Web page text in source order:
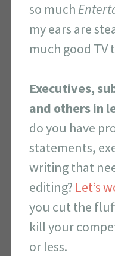
so much
my ears are
much good TV
Executives,
and others in
do you have
statements,
writing that
editing? Let’s
you cut the
kill your
or less.